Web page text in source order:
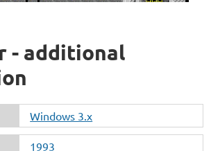
- additional
Windows 3.x
1993